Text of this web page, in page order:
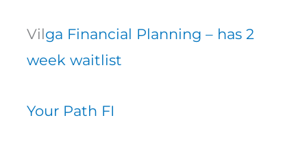
Vilga Financial Planning – has 2
week waitlist
Your Path FI